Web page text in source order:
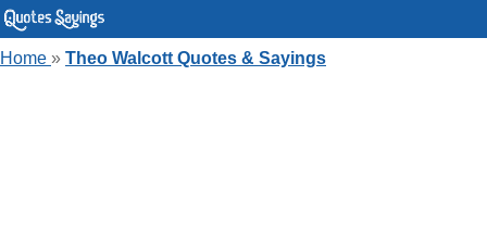
Home » Theo Walcott Quotes & Sayings